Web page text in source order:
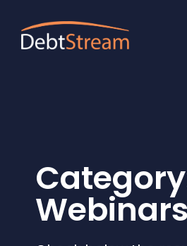
Webinars